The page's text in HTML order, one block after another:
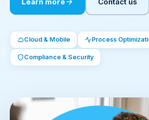
Cloud & Mobile Process
Compliance & Security